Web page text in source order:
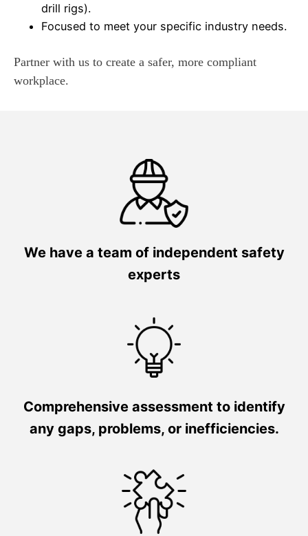
drill rigs).
Focused to meet your specific industry needs.
Partner with us to create a safer, more compliant
workplace.
We have a team of independent safety
experts
Comprehensive assessment to identify
any gaps, problems, or inefficiencies.